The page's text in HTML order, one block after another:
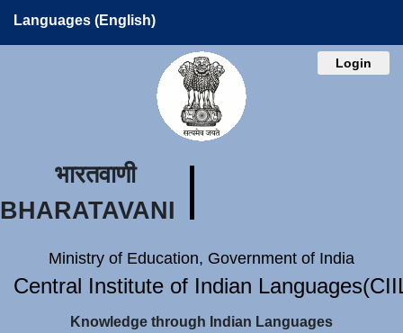
Languages (English)
Login
भारतवाणी
BHARATAVANI
Ministry of Education, Government of India
Central Institute of Indian
Knowledge through Indian Languages